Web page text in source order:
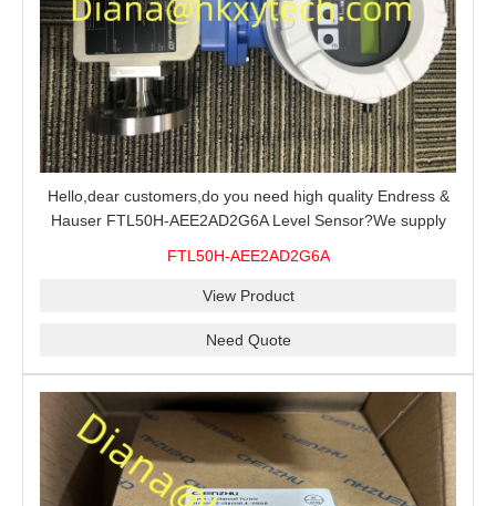
Hello,dear customers,do you need high quality Endress &
Hauser FTL50H-AEE2AD2G6A Level Sensor?We supply
FTL50H-AEE2AD2G6A
View Product
Need Quote